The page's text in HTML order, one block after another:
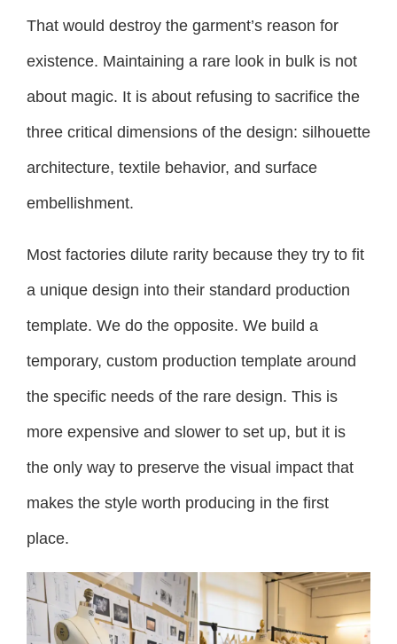
That would destroy the garment’s reason for
existence. Maintaining a rare look in bulk is not
about magic. It is about refusing to sacrifice the
three critical dimensions of the design: silhouette
architecture, textile behavior, and surface
embellishment.
Most factories dilute rarity because they try to fit
a unique design into their standard production
template. We do the opposite. We build a
temporary, custom production template around
the specific needs of the rare design. This is
more expensive and slower to set up, but it is
the only way to preserve the visual impact that
makes the style worth producing in the first
place.